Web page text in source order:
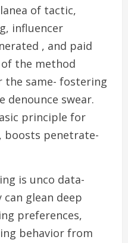
of tactic,
influencer
, and paid
of the method
the same- fostering
denounce swear.
principle for
boosts penetrate-
is unco data-
glean deep
preferences,
behavior from